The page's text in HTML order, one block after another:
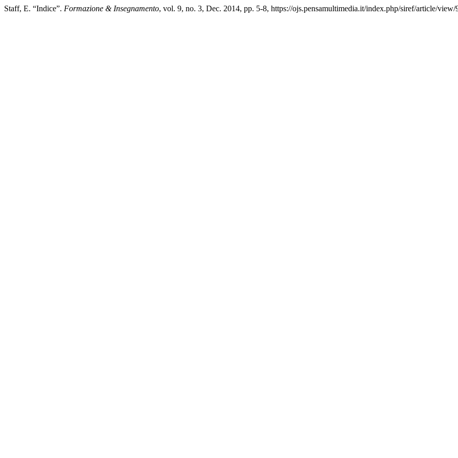
Staff, E. “Indice”. Formazione & Insegnamento, vol. 9, no. 3, Dec. 2014, pp. 5-8, https://ojs.pensamultimedia.it/index.php/siref/article/view/